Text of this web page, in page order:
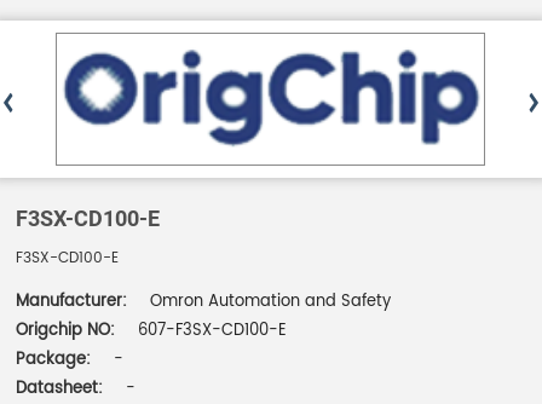
F3SX-CD100-E
F3SX-CD100-E
Manufacturer:
Omron Automation and Safety
Origchip NO:
607-F3SX-CD100-E
Package:
-
Datasheet:
-